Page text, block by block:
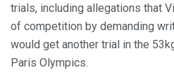
trials, including allegations that
of competition by demanding
would get another trial in the
Paris Olympics.